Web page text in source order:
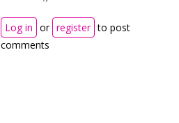
Log in or register to post
comments